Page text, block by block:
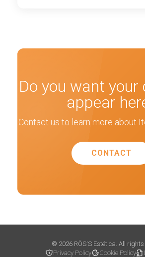
Do you want your
appear
Contact us to learn more about
CONTACT
© 2026 RÖS'S Estética. All rights
Privacy Policy
Cookie Policy